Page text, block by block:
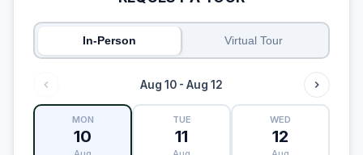
In-Person Virtual Tour
Aug 10 - Aug 12
MON
10
TUE
11
WED
12